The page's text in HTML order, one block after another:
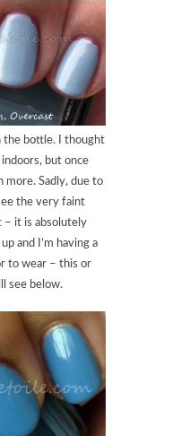
the bottle. I thought
but once
more. Sadly, due to
the very faint
– it is absolutely
and I’m having a
to wear – this or
see below.